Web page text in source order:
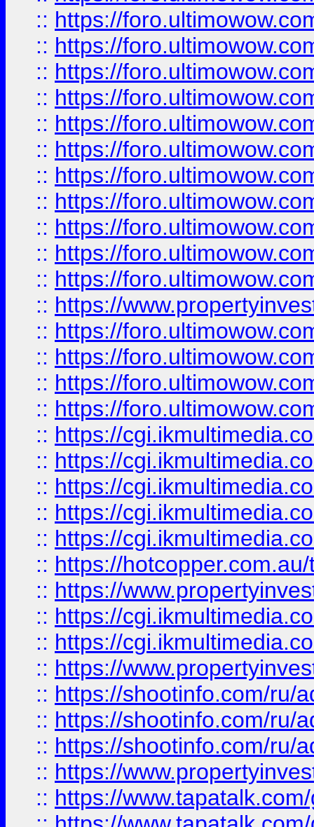
:: https://
:: https://
:: https://
:: https://
:: https://
:: https://
:: https://
:: https://
:: https://
:: https://
:: https://
:: https://
:: https://
:: https://
:: https://
:: https://
:: https://
:: https://
:: https://
:: https://
:: https://
:: https://
:: https://
:: https://
:: https://
:: https://
:: https://shootinfo.com/ru/
:: https://shootinfo.com/ru/
:: https://shootinfo.com/ru/
:: https://
:: https://